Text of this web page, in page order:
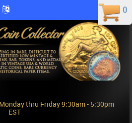
0
0
Monday thru Friday 9:30am - 5:30pm
EST